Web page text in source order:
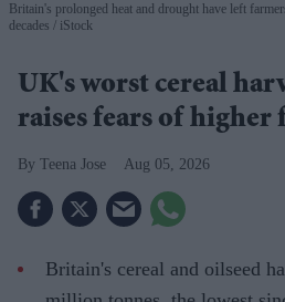
Britain's prolonged heat and drought have left
decades
iStock
UK's worst cereal
raises fears of higher
Teena Jose Aug 05, 2026
Britain's cereal and oilseed